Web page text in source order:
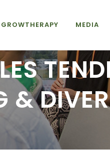
GROWTHERAPY MEDIA
&